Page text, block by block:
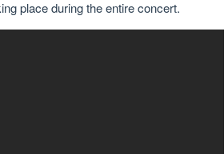
place during the entire concert.